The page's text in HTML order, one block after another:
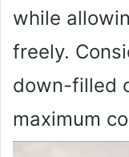
while
freely.
down-filled
maximum